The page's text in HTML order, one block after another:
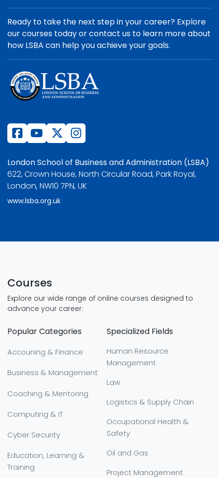
Ready to take the next step in your career? Explore
our courses today or contact us to learn more about
how LSBA can help you achieve your goals.
London School of Business and Administration (LSBA)
622, Crown House, North Circular Road, Park Royal,
London, NW10 7PN, UK
www.lsba.org.uk
Courses
Explore our wide range of online courses designed to
advance your career:
Popular Categories
Accouning & Finance
Business & Management
Coaching & Mentoring
Computing & IT
Cyber Security
Education, Learning &
Training
Specialized Fields
Human Resource
Management
Law
Logistics & Supply Chain
Occupational Health &
Safety
Oil and Gas
Project Management